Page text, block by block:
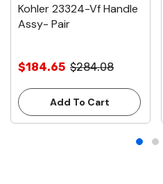
Kohler 23324-Vf Handle
Assy- Pair
$184.65 $284.08
Add To Cart